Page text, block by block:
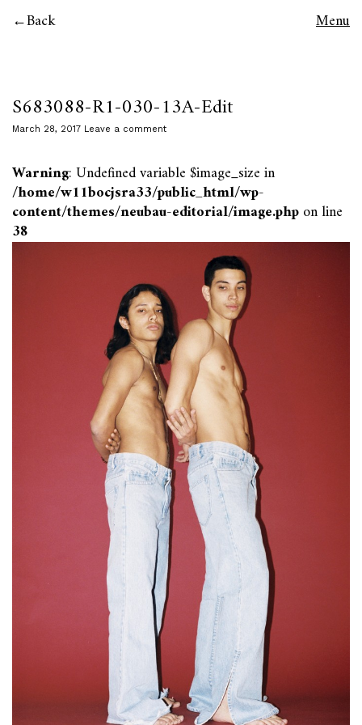
Back Menu
S683088-R1-030-13A-Edit
March 28, 2017 Leave a comment
Warning: Undefined variable $image_size in
/home/w11bocjsra33/public_html/wp-
content/themes/neubau-editorial/image.phpon line
38